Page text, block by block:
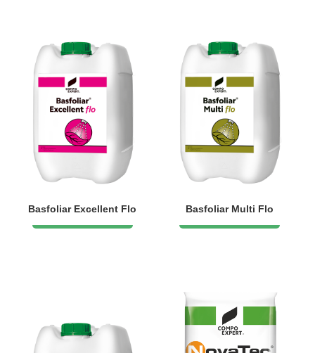
Basfoliar Excellent Flo Basfoliar Multi Flo